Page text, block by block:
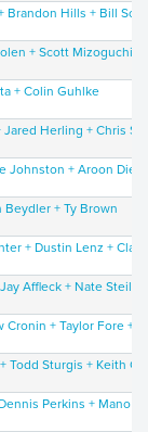
Brandon Hills + Bill
+ Scott Mizoguchi
+ Colin Guhlke
Herling + Chris
Johnston + Aroon
Beydler + Ty Brown
+ Dustin Lenz +
Affleck + Nate Steilen
+ Taylor Fore +
Todd Sturgis + Keith
Perkins + Mano